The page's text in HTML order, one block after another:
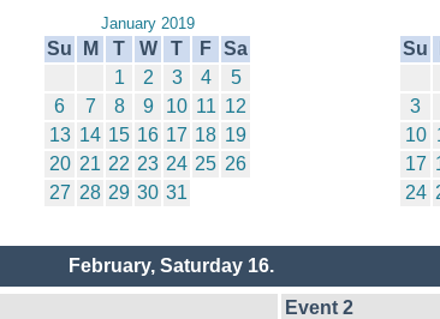
January 2019
Su M T W T F Sa
1
2 3 4
5
6
7 8 9 10 11 12
13 14 15 16 17 18 19
20 21 22 23 24 25 26
27 28 29 30 31
Su
3
10
17
24
February, Saturday 16.
Event 2